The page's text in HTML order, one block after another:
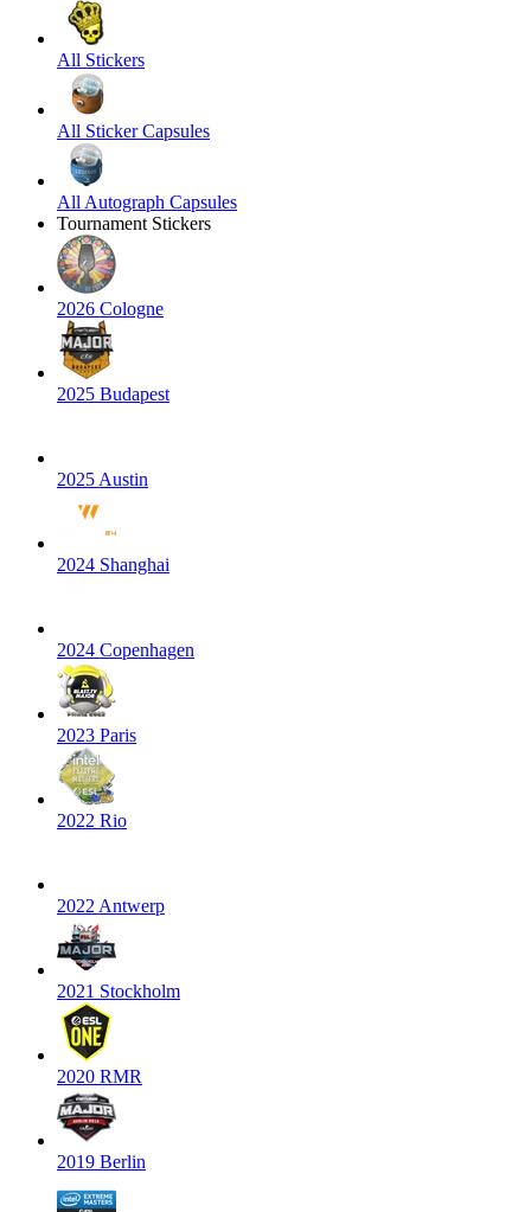
All Stickers
All Sticker Capsules
All Autograph Capsules
Tournament Stickers
2026 Cologne
2025 Budapest
2025 Austin
2024 Shanghai
2024 Copenhagen
2023 Paris
2022 Rio
2022 Antwerp
2021 Stockholm
2020 RMR
2019 Berlin